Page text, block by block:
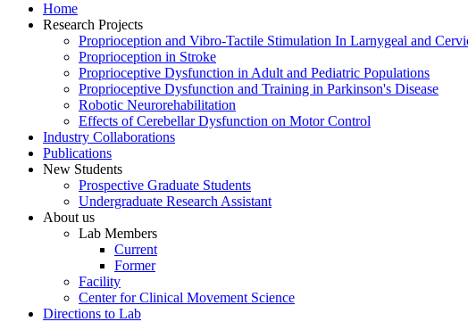
Home
Research Projects
Proprioception and Vibro-Tactile Stimulation In Larnygeal and
Proprioception in Stroke
Proprioceptive Dysfunction in Adult and Pediatric Populations
Proprioceptive Dysfunction and Training in Parkinson's Disease
Robotic Neurorehabilitation
Effects of Cerebellar Dysfunction on Motor Control
Industry Collaborations
Publications
New Students
Prospective Graduate Students
Undergraduate Research Assistant
About us
Lab Members
Current
Former
Facility
Center for Clinical Movement Science
Directions to Lab